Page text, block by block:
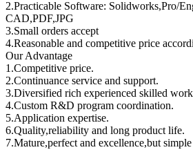
2.Practicable Software: Solidworks,Pro/
CAD,PDF,JPG
3.Small orders accept
4.Reasonable and competitive price
Our Advantage
1.Competitive price.
2.Continuance service and support.
3.Diversified rich experienced skilled
4.Custom R&D program coordination.
5.Application expertise.
6.Quality,reliability and long product life.
7.Mature,perfect and excellence,but